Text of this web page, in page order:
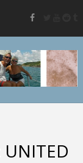
facebook
UNITED